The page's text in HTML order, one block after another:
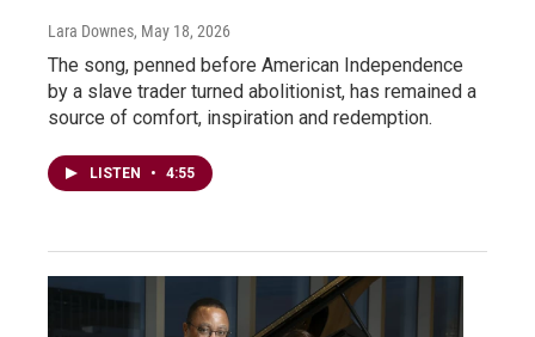
Lara Downes, May 18, 2026
The song, penned before American Independence
by a slave trader turned abolitionist, has remained a
source of comfort, inspiration and redemption.
LISTEN • 4:55